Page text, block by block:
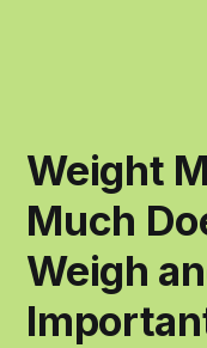
Weight
Much
Weigh